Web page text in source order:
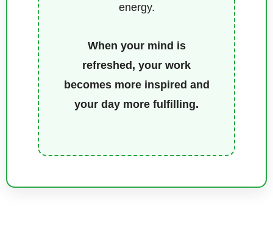
energy.
When your mind is
refreshed, your work
becomes more inspired and
your day more fulfilling.